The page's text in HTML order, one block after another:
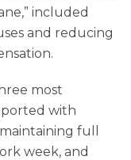
included
and reducing
most
with
full
week, and